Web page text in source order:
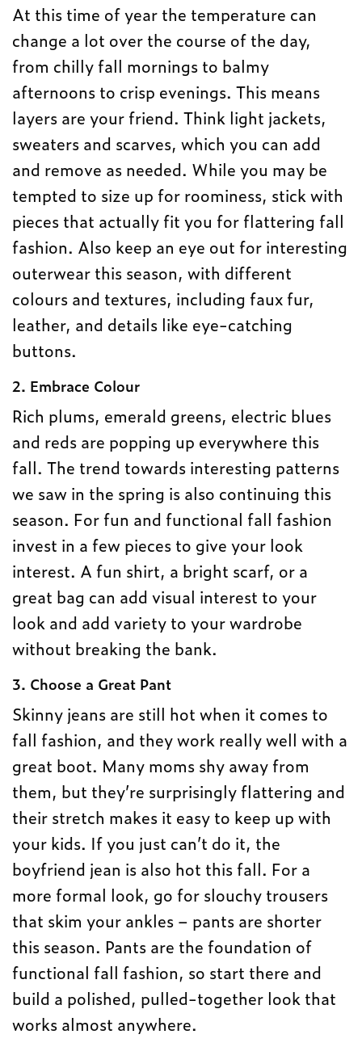
At this time of year the temperature can
change a lot over the course of the day,
from chilly fall mornings to balmy
afternoons to crisp evenings. This means
layers are your friend. Think light jackets,
sweaters and scarves, which you can add
and remove as needed. While you may be
tempted to size up for roominess, stick with
pieces that actually fit you for flattering fall
fashion. Also keep an eye out for interesting
outerwear this season, with different
colours and textures, including faux fur,
leather, and details like eye-catching
buttons.
2. Embrace Colour
Rich plums, emerald greens, electric blues
and reds are popping up everywhere this
fall. The trend towards interesting patterns
we saw in the spring is also continuing this
season. For fun and functional fall fashion
invest in a few pieces to give your look
interest. A fun shirt, a bright scarf, or a
great bag can add visual interest to your
look and add variety to your wardrobe
without breaking the bank.
3. Choose a Great Pant
Skinny jeans are still hot when it comes to
fall fashion, and they work really well with a
great boot. Many moms shy away from
them, but they’re surprisingly flattering and
their stretch makes it easy to keep up with
your kids. If you just can’t do it, the
boyfriend jean is also hot this fall. For a
more formal look, go for slouchy trousers
that skim your ankles – pants are shorter
this season. Pants are the foundation of
functional fall fashion, so start there and
build a polished, pulled-together look that
works almost anywhere.